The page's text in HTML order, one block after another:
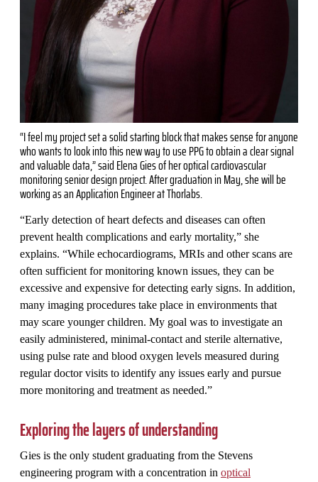
“I feel my project set a solid starting block that makes sense for anyone
who wants to look into this new way to use PPG to obtain a clear signal
and valuable data,” said Elena Gies of her optical cardiovascular
monitoring senior design project. After graduation in May, she will be
working as an Application Engineer at Thorlabs.
“Early detection of heart defects and diseases can often
prevent health complications and early mortality,” she
explains. “While echocardiograms, MRIs and other scans are
often sufficient for monitoring known issues, they can be
excessive and expensive for detecting early signs. In addition,
many imaging procedures take place in environments that
may scare younger children. My goal was to investigate an
easily administered, minimal-contact and sterile alternative,
using pulse rate and blood oxygen levels measured during
regular doctor visits to identify any issues early and pursue
more monitoring and treatment as needed.”
Exploring the layers of understanding
Gies is the only student graduating from the Stevens
engineering program with a concentration in optical